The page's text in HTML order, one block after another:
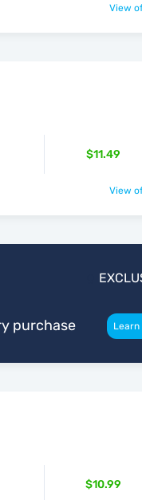
View
$11.49
View
purchase
$10.99